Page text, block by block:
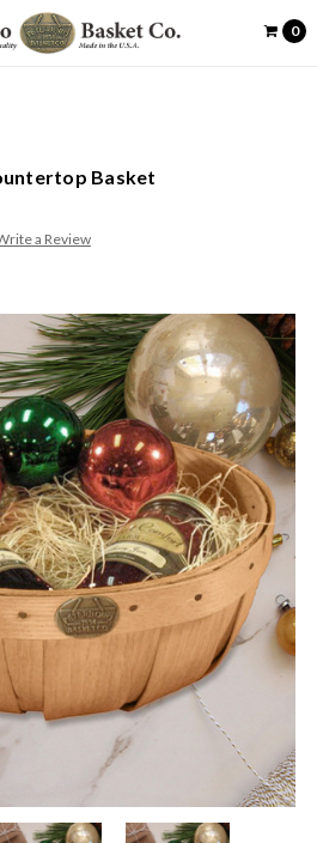
0
Basket
a Review